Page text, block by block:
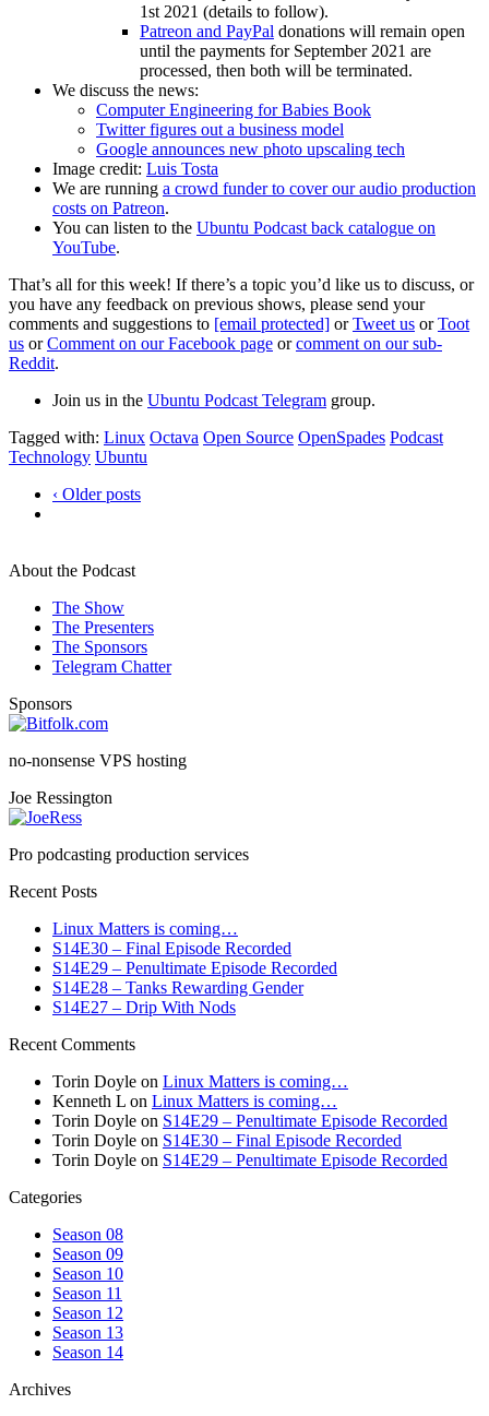
1st 2021 (details to follow).
Patreon and PayPal donations will remain open
until the payments for September 2021 are
processed, then both will be terminated.
We discuss the news:
Computer Engineering for Babies Book
Twitter figures out a business model
Google announces new photo upscaling tech
Image credit: Luis Tosta
We are running a crowd funder to cover our audio production
costs on Patreon.
You can listen to the Ubuntu Podcast back catalogue on
YouTube.
That’s all for this week! If there’s a topic you’d like us to discuss, or
you have any feedback on previous shows, please send your
comments and suggestions to [email protected] orTweet us orToot
us orComment on our Facebook page orcomment on our sub-
Reddit.
Join us in the Ubuntu Podcast Telegram group.
Tagged with: Linux Octava Open Source OpenSpades Podcast
Technology Ubuntu
‹ Older posts
About the Podcast
The Show
The Presenters
The Sponsors
Telegram Chatter
Sponsors
no-nonsense VPS hosting
Joe Ressington
Pro podcasting production services
Recent Posts
Linux Matters is coming…
S14E30 – Final Episode Recorded
S14E29 – Penultimate Episode Recorded
S14E28 – Tanks Rewarding Gender
S14E27 – Drip With Nods
Recent Comments
Torin Doyle on Linux Matters is coming…
Kenneth L on Linux Matters is coming…
Torin Doyle on S14E29 – Penultimate Episode Recorded
Torin Doyle on S14E30 – Final Episode Recorded
Torin Doyle on S14E29 – Penultimate Episode Recorded
Categories
Season 08
Season 09
Season 10
Season 11
Season 12
Season 13
Season 14
Archives